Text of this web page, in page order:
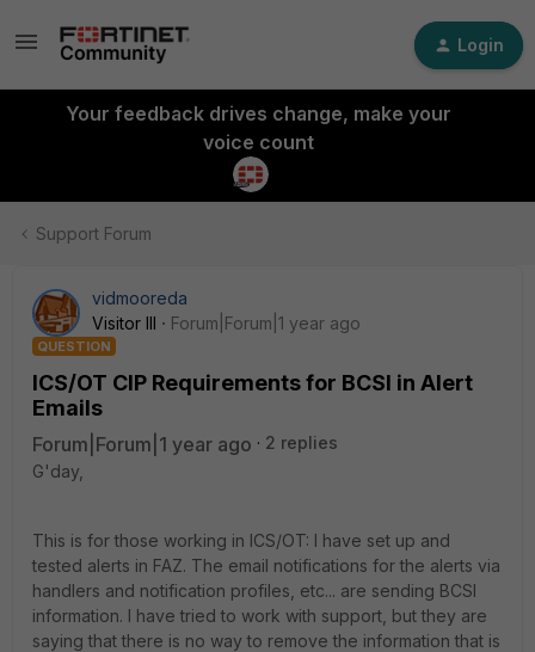
Login
Your feedback drives change, make your
voice count
Support Forum
vidmooreda
Visitor III
Forum|Forum|1 year ago
QUESTION
ICS/OT CIP Requirements for BCSI in Alert
Emails
Forum|Forum|1 year ago
2 replies
G'day,
This is for those working in ICS/OT: I have set up and
tested alerts in FAZ. The email notifications for the alerts via
handlers and notification profiles, etc... are sending BCSI
information. I have tried to work with support, but they are
saying that there is no way to remove the information that is